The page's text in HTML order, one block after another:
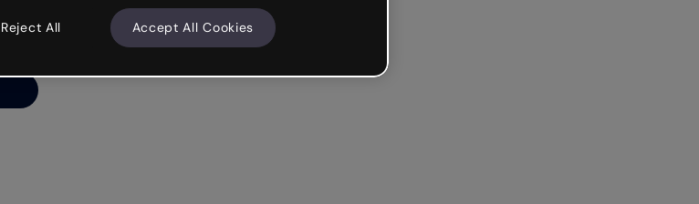
Reject All Accept All Cookies